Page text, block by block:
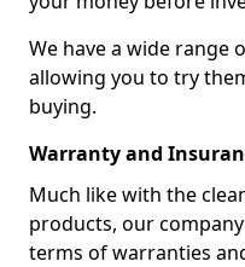
We have a wide range
allowing you to try
buying.
Warranty and
Much like with the
products, our
terms of warranties